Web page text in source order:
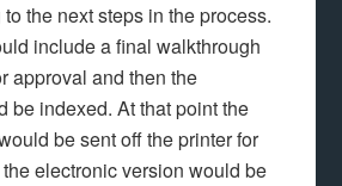
the next steps in the process.
include a final walkthrough
approval and then the
be indexed. At that point the
be sent off the printer for
electronic version would be